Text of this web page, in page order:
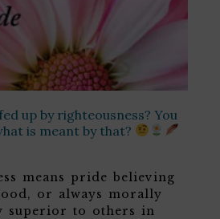
up by righteousness? You
is meant by that?
means pride believing
or always morally
superior to others in